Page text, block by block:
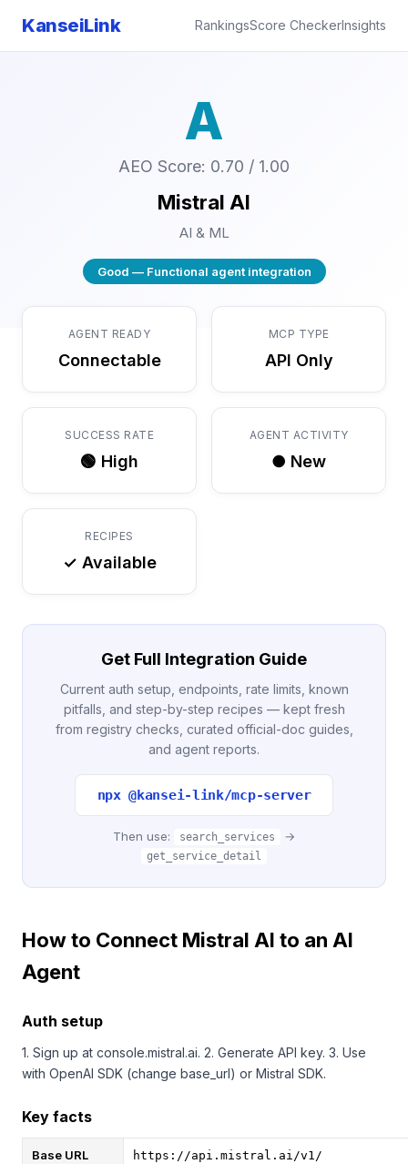
KanseiLink RankingsScore CheckerInsights
A
AEO Score: 0.70 / 1.00
Mistral AI
AI & ML
Good — Functional agent integration
AGENT READY
Connectable
MCP TYPE
API Only
SUCCESS RATE
🟢 High
AGENT ACTIVITY
● New
RECIPES
✓ Available
Get Full Integration Guide
Current auth setup, endpoints, rate limits, known
pitfalls, and step-by-step recipes — kept fresh
from registry checks, curated official-doc guides,
and agent reports.
npx @kansei-link/mcp-server
Then use: search_services →
get_service_detail
How to Connect Mistral AI to an AI
Agent
Auth setup
1. Sign up at console.mistral.ai. 2. Generate API key. 3. Use
with OpenAI SDK (change base_url) or Mistral SDK.
Key facts
Base URL https://api.mistral.ai/v1/